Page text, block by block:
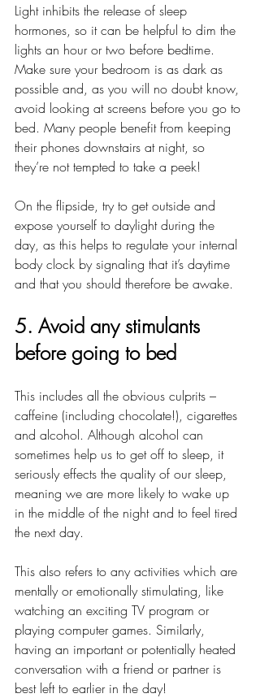
Light inhibits the release of sleep
hormones, so it can be helpful to dim the
lights an hour or two before bedtime.
Make sure your bedroom is as dark as
possible and, as you will no doubt know,
avoid looking at screens before you go to
bed. Many people benefit from keeping
their phones downstairs at night, so
they’re not tempted to take a peek!
On the flipside, try to get outside and
expose yourself to daylight during the
day, as this helps to regulate your internal
body clock by signaling that it’s daytime
and that you should therefore be awake.
5. Avoid any stimulants
before going to bed
This includes all the obvious culprits –
caffeine (including chocolate!), cigarettes
and alcohol. Although alcohol can
sometimes help us to get off to sleep, it
seriously effects the quality of our sleep,
meaning we are more likely to wake up
in the middle of the night and to feel tired
the next day.
This also refers to any activities which are
mentally or emotionally stimulating, like
watching an exciting TV program or
playing computer games. Similarly,
having an important or potentially heated
conversation with a friend or partner is
best left to earlier in the day!